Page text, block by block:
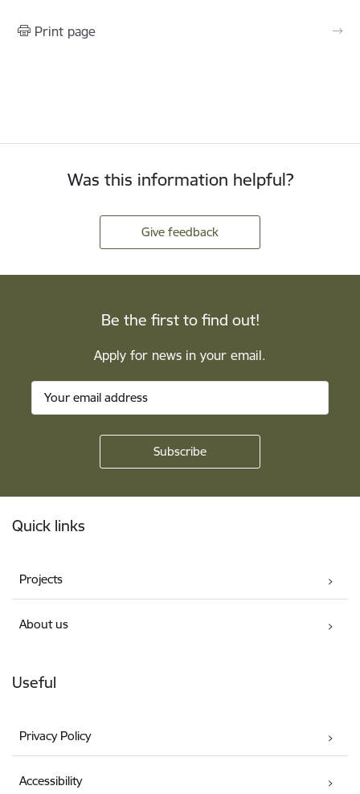
Print page
Was this information helpful?
Give feedback
Be the first to find out!
Apply for news in your email.
Quick links
Projects
About us
Useful
Privacy Policy
Accessibility